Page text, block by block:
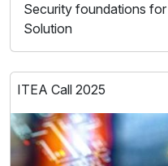
Security foundations
Solution
ITEA Call 2025